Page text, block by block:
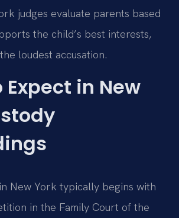
judges evaluate parents based
the child’s best interests,
loudest accusation.
in New
New York typically begins with
in the Family Court of the